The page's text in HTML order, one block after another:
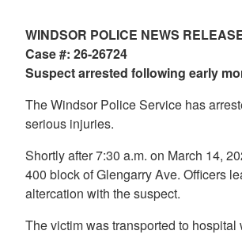
WINDSOR POLICE NEWS
Case #: 26-26724
Suspect arrested following early
The Windsor Police Service has
serious injuries.
Shortly after 7:30 a.m. on March 14,
400 block of Glengarry Ave. Officers
altercation with the suspect.
The victim was transported to